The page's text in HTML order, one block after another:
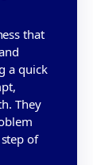
that
a quick
They
of